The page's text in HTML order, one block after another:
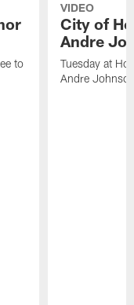
to
VIDEO
City of
Andre
Tuesday at
Andre